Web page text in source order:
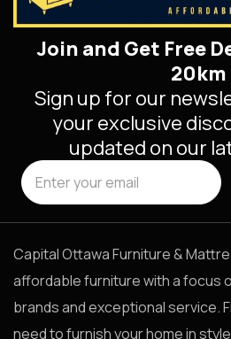
Join and Get Free
20km
Sign up for our
your exclusive
updated on our
Capital Ottawa Furniture &
affordable furniture with a focus
brands and exceptional service.
need to furnish your home in